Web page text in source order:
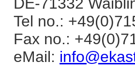
Tel no.:
Fax no.:
eMail: